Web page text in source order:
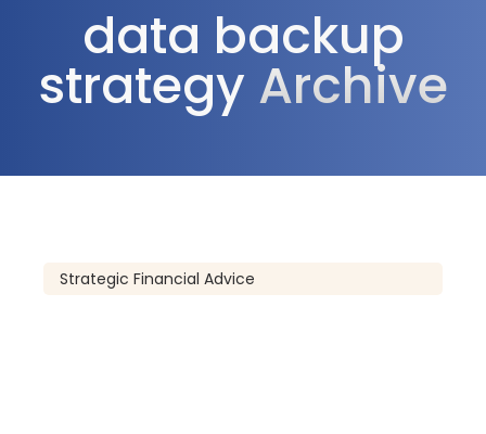
data backup
strategy Archive
Strategic Financial Advice